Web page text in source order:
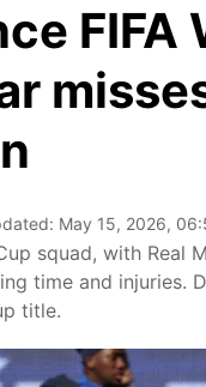
May 15, 2026,
squad, with Real
time and injuries.
title.